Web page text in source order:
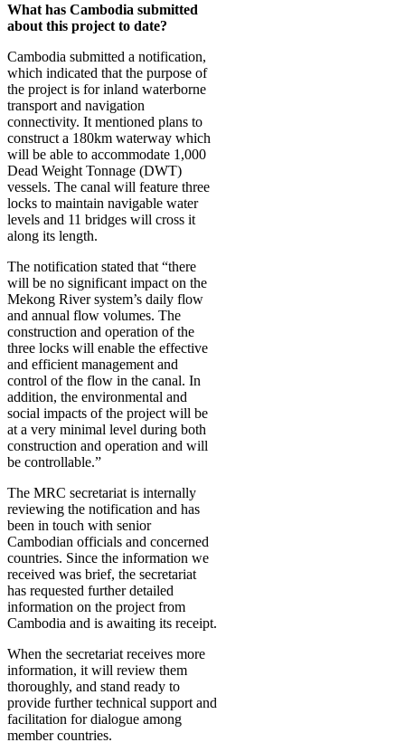
What has Cambodia submitted
about this project to date?
Cambodia submitted a notification,
which indicated that the purpose of
the project is for inland waterborne
transport and navigation
connectivity. It mentioned plans to
construct a 180km waterway which
will be able to accommodate 1,000
Dead Weight Tonnage (DWT)
vessels. The canal will feature three
locks to maintain navigable water
levels and 11 bridges will cross it
along its length.
The notification stated that “there
will be no significant impact on the
Mekong River system’s daily flow
and annual flow volumes. The
construction and operation of the
three locks will enable the effective
and efficient management and
control of the flow in the canal. In
addition, the environmental and
social impacts of the project will be
at a very minimal level during both
construction and operation and will
be controllable.”
The MRC secretariat is internally
reviewing the notification and has
been in touch with senior
Cambodian officials and concerned
countries. Since the information we
received was brief, the secretariat
has requested further detailed
information on the project from
Cambodia and is awaiting its receipt.
When the secretariat receives more
information, it will review them
thoroughly, and stand ready to
provide further technical support and
facilitation for dialogue among
member countries.